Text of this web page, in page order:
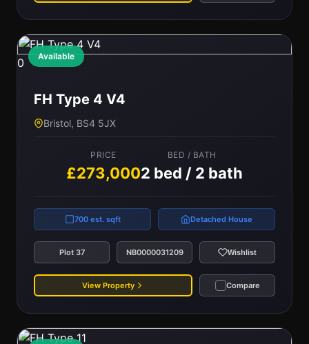
Available
0
FH Type 4 V4
Bristol, BS4 5JX
PRICE
£273,000
BED / BATH
2 bed / 2 bath
700 est. sqft Detached House
Plot 37 NB0000031209 Wishlist
View Property Compare